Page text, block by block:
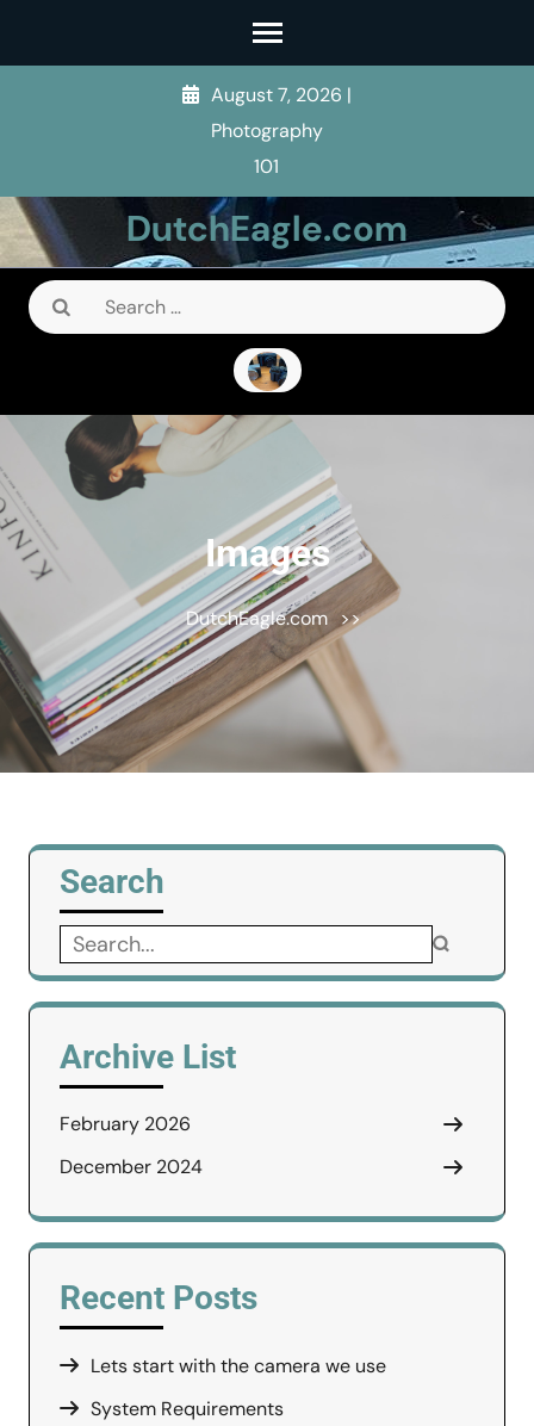
August 7, 2026 |
Photography
101
DutchEagle.com
Search
for:
Images
DutchEagle.com >>
Search
Search
for:
Archive List
February 2026
December 2024
Recent Posts
Lets start with the camera we use
System Requirements